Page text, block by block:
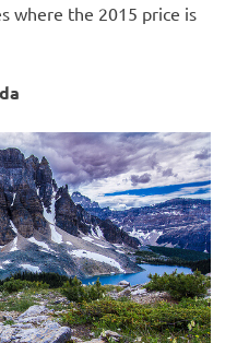
where the 2015 price is